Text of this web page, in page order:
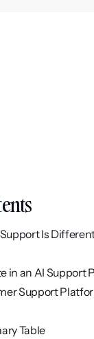
Is
in an AI Support
Support
Table